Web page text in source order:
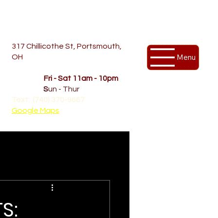
317 Chillicothe St, Portsmouth,
OH
Fri - Sat 11am - 10pm
Sun - Thur
Text: (740) 370-9667‬
Google Maps
Menu